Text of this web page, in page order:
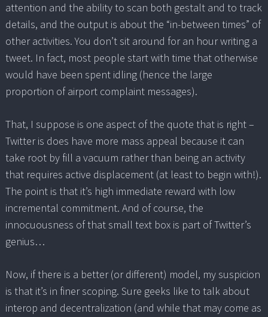
attention and the ability to scan both gestalt and to track
details, and the output is about the “in-between times” of
other activities. You don’t sit around for an hour writing a
tweet. In fact, most people start with time that otherwise
would have been spent idling (hence the large
proportion of airport complaint messages).
That, I suppose is one aspect of the quote that is right –
Twitter is does have more mass appeal because it can
take root by fill a vacuum rather than being an activity
that requires active displacement (at least to begin with!).
The point is that it’s high immediate reward with low
incremental commitment. And of course, the
innocuousness of that small text box is part of Twitter’s
genius…
Now, if there is a better (or different) model, my suspicion
is that it’s in finer scoping. Sure geeks like to talk about
interop and decentralization (and while that may come as